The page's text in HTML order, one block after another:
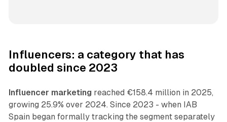
Influencers: a category that has
doubled since 2023
Influencer marketing reached €158.4 million in 2025,
growing 25.9% over 2024. Since 2023 - when IAB
Spain began formally tracking the segment separately